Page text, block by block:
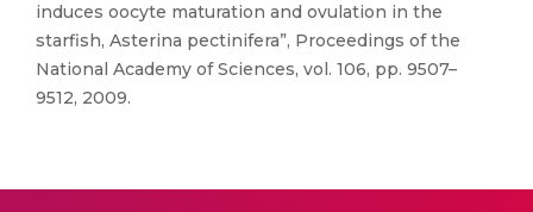
induces oocyte maturation and ovulation in the
starfish, Asterina pectinifera”, Proceedings of the
National Academy of Sciences, vol. 106, pp. 9507–
9512, 2009.